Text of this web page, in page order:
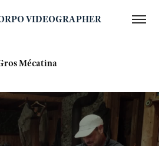
VIDEOGRAPHER
Mécatina